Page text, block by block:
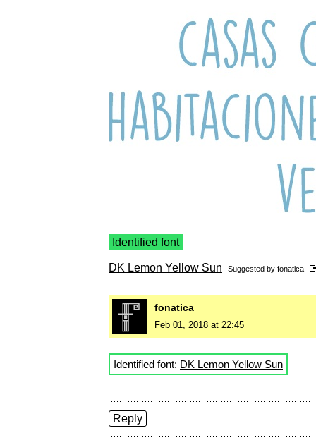
Identified font
DK Lemon Yellow Sun Suggested by fonatica
fonatica
Feb 01, 2018 at 22:45
Identified font: DK Lemon Yellow Sun
Reply